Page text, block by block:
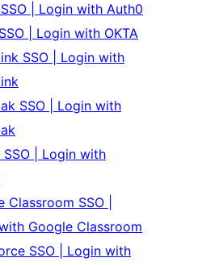
| Login with Auth0
| Login with OKTA
SSO | Login with
SSO | Login with
SSO | Login with
Classroom SSO |
Google Classroom
SSO | Login with